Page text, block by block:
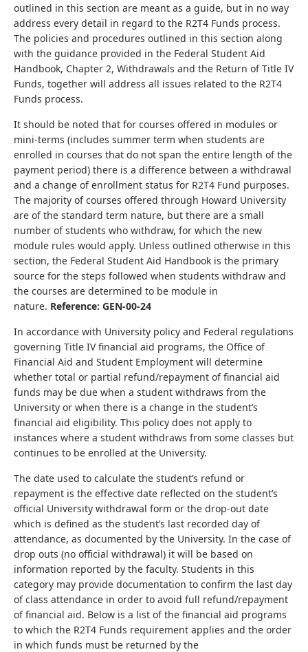
outlined in this section are meant as a guide, but in no way
address every detail in regard to the R2T4 Funds process.
The policies and procedures outlined in this section along
with the guidance provided in the Federal Student Aid
Handbook, Chapter 2, Withdrawals and the Return of Title IV
Funds, together will address all issues related to the R2T4
Funds process.
It should be noted that for courses offered in modules or
mini-terms (includes summer term when students are
enrolled in courses that do not span the entire length of the
payment period) there is a difference between a withdrawal
and a change of enrollment status for R2T4 Fund purposes.
The majority of courses offered through Howard University
are of the standard term nature, but there are a small
number of students who withdraw, for which the new
module rules would apply. Unless outlined otherwise in this
section, the Federal Student Aid Handbook is the primary
source for the steps followed when students withdraw and
the courses are determined to be module in
nature. Reference: GEN-00-24
In accordance with University policy and Federal regulations
governing Title IV financial aid programs, the Office of
Financial Aid and Student Employment will determine
whether total or partial refund/repayment of financial aid
funds may be due when a student withdraws from the
University or when there is a change in the student’s
financial aid eligibility. This policy does not apply to
instances where a student withdraws from some classes but
continues to be enrolled at the University.
The date used to calculate the student’s refund or
repayment is the effective date reflected on the student’s
official University withdrawal form or the drop-out date
which is defined as the student’s last recorded day of
attendance, as documented by the University. In the case of
drop outs (no official withdrawal) it will be based on
information reported by the faculty. Students in this
category may provide documentation to confirm the last day
of class attendance in order to avoid full refund/repayment
of financial aid. Below is a list of the financial aid programs
to which the R2T4 Funds requirement applies and the order
in which funds must be returned by the